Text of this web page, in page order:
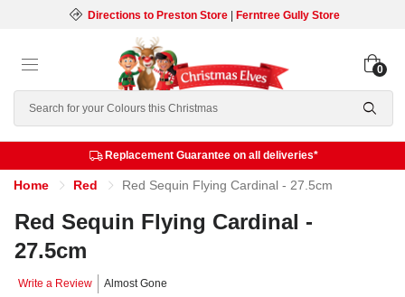
Directions to Preston Store| Ferntree Gully Store
Search
0
Replacement Guarantee on all deliveries*
Home Red Red Sequin Flying Cardinal - 27.5cm
Red Sequin Flying Cardinal -
27.5cm
Write a Review Almost Gone